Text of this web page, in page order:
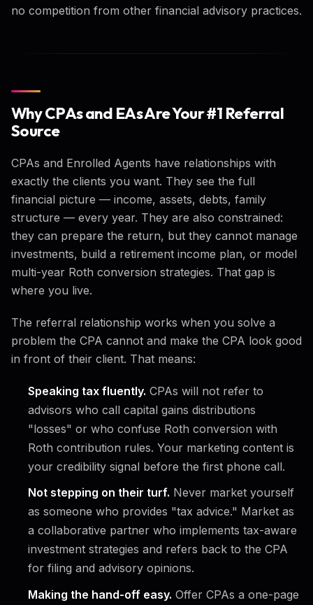
no competition from other financial advisory practices.
Why CPAs and EAs Are Your #1 Referral
Source
CPAs and Enrolled Agents have relationships with
exactly the clients you want. They see the full
financial picture — income, assets, debts, family
structure — every year. They are also constrained:
they can prepare the return, but they cannot manage
investments, build a retirement income plan, or model
multi-year Roth conversion strategies. That gap is
where you live.
The referral relationship works when you solve a
problem the CPA cannot and make the CPA look good
in front of their client. That means:
Speaking tax fluently. CPAs will not refer to
advisors who call capital gains distributions
"losses" or who confuse Roth conversion with
Roth contribution rules. Your marketing content is
your credibility signal before the first phone call.
Not stepping on their turf. Never market yourself
as someone who provides "tax advice." Market as
a collaborative partner who implements tax-aware
investment strategies and refers back to the CPA
for filing and advisory opinions.
Making the hand-off easy. Offer CPAs a one-page